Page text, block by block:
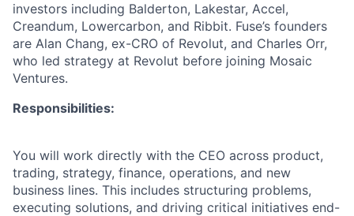
investors including Balderton, Lakestar, Accel,
Creandum, Lowercarbon, and Ribbit. Fuse’s founders
are Alan Chang, ex-CRO of Revolut, and Charles Orr,
who led strategy at Revolut before joining Mosaic
Ventures.
Responsibilities:
You will work directly with the CEO across product,
trading, strategy, finance, operations, and new
business lines. This includes structuring problems,
executing solutions, and driving critical initiatives end-